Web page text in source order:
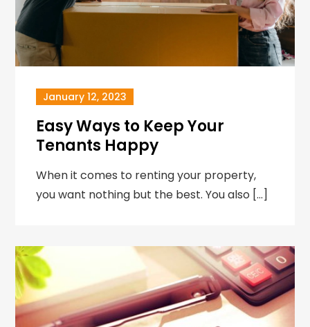
January 12, 2023
Easy Ways to Keep Your
Tenants Happy
When it comes to renting your property,
you want nothing but the best. You also […]